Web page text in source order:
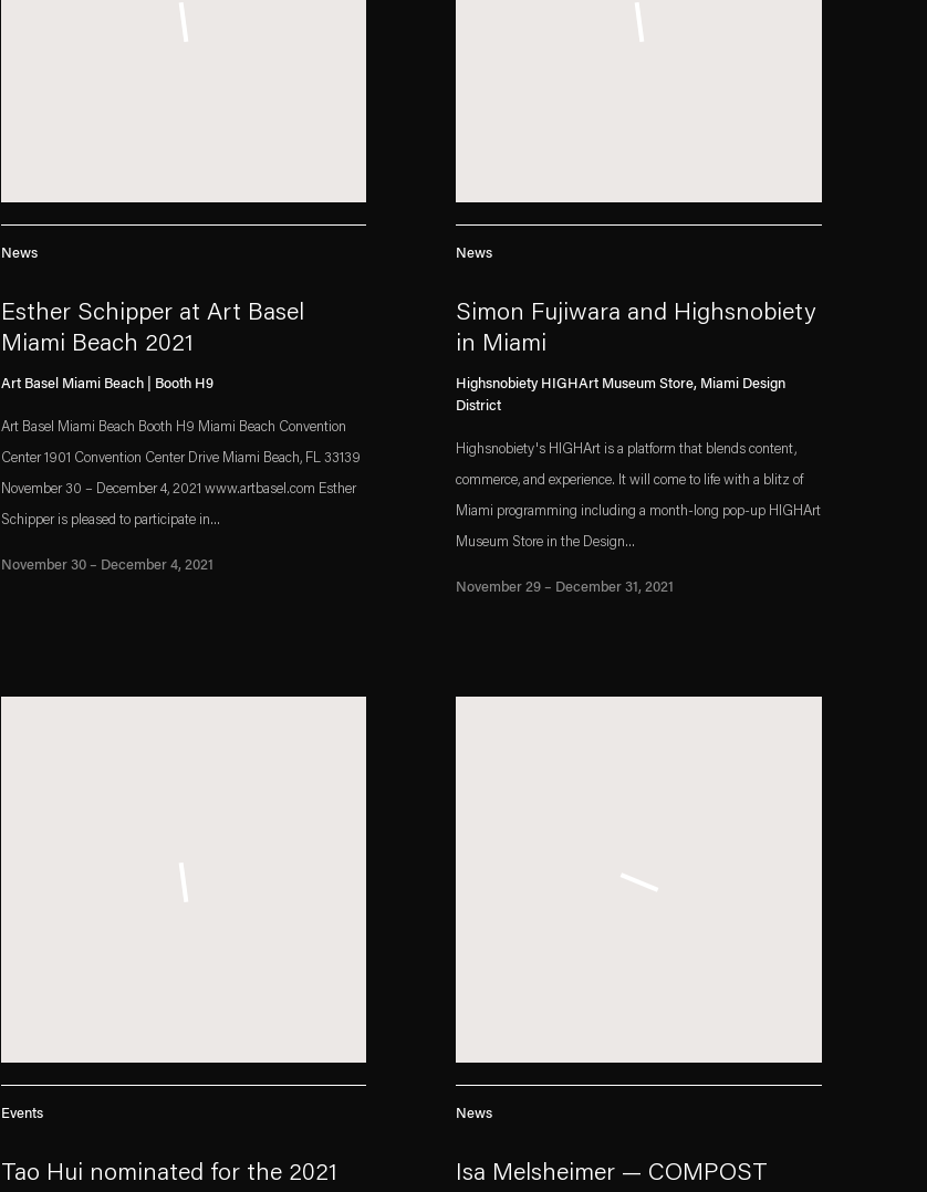
News
Esther Schipper at Art Basel
Miami Beach 2021
Art Basel Miami Beach | Booth H9
Art Basel Miami Beach Booth H9 Miami Beach Convention
Center 1901 Convention Center Drive Miami Beach, FL 33139
November 30 – December 4, 2021 www.artbasel.com Esther
Schipper is pleased to participate in...
November 30 – December 4, 2021
News
Simon Fujiwara and Highsnobiety
in Miami
Highsnobiety HIGHArt Museum Store, Miami Design
District
Highsnobiety's HIGHArt is a platform that blends content,
commerce, and experience. It will come to life with a blitz of
Miami programming including a month-long pop-up HIGHArt
Museum Store in the Design...
November 29 – December 31, 2021
Events
Tao Hui nominated for the 2021
News
Isa Melsheimer — COMPOST